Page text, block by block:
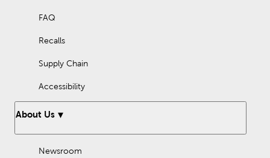
FAQ
Recalls
Supply Chain
Accessibility
About Us
Newsroom